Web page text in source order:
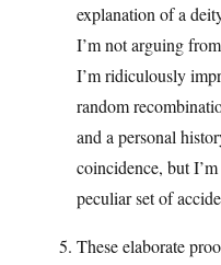
explanation of a
I’m not arguing
I’m ridiculously
random
and a personal
coincidence, but
peculiar set of
These elaborate